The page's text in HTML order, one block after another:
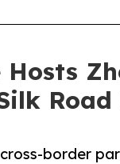
Hosts
Road
border